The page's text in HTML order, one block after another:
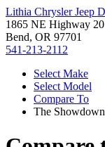
Lithia Chrysler Jeep
1865 NE Highway 20
Bend, OR 97701
541-213-2112
Select Make
Select Model
Compare To
The